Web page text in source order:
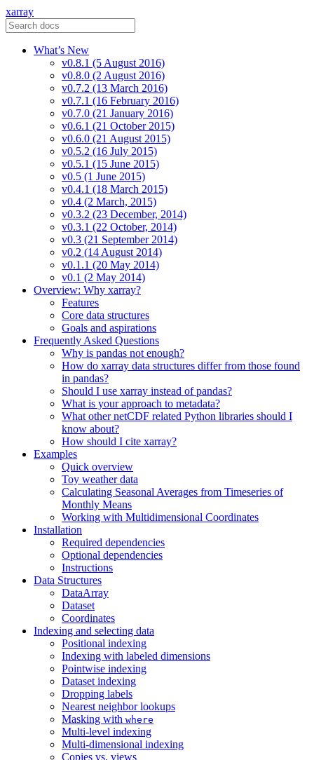
xarray
What’s New
v0.8.1 (5 August 2016)
v0.8.0 (2 August 2016)
v0.7.2 (13 March 2016)
v0.7.1 (16 February 2016)
v0.7.0 (21 January 2016)
v0.6.1 (21 October 2015)
v0.6.0 (21 August 2015)
v0.5.2 (16 July 2015)
v0.5.1 (15 June 2015)
v0.5 (1 June 2015)
v0.4.1 (18 March 2015)
v0.4 (2 March, 2015)
v0.3.2 (23 December, 2014)
v0.3.1 (22 October, 2014)
v0.3 (21 September 2014)
v0.2 (14 August 2014)
v0.1.1 (20 May 2014)
v0.1 (2 May 2014)
Overview: Why xarray?
Features
Core data structures
Goals and aspirations
Frequently Asked Questions
Why is pandas not enough?
How do xarray data structures differ from those found
in pandas?
Should I use xarray instead of pandas?
What is your approach to metadata?
What other netCDF related Python libraries should I
know about?
How should I cite xarray?
Examples
Quick overview
Toy weather data
Calculating Seasonal Averages from Timeseries of
Monthly Means
Working with Multidimensional Coordinates
Installation
Required dependencies
Optional dependencies
Instructions
Data Structures
DataArray
Dataset
Coordinates
Indexing and selecting data
Positional indexing
Indexing with labeled dimensions
Pointwise indexing
Dataset indexing
Dropping labels
Nearest neighbor lookups
Masking with where
Multi-level indexing
Multi-dimensional indexing
Copies vs. views